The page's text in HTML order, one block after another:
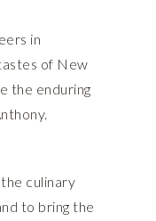
in
of New
the enduring
culinary
to bring the